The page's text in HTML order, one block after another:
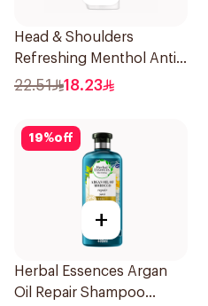
Head & Shoulders
Refreshing Menthol Anti-
Dandruff Shampoo 350Ml
22.51 18.23
19%off
+
Herbal Essences Argan
Oil Repair Shampoo